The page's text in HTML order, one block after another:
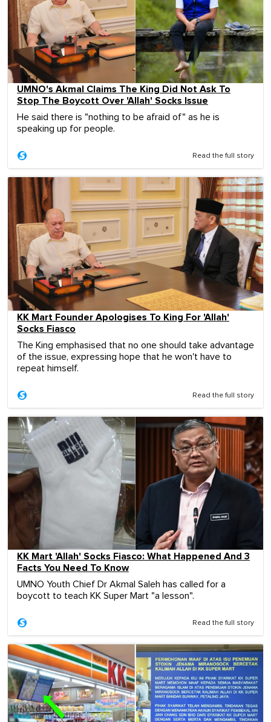
UMNO's Akmal Claims The King Did Not Ask To
Stop The Boycott Over 'Allah' Socks Issue
He said there is "nothing to be afraid of" as he is
speaking up for people.
Read the full story
KK Mart Founder Apologises To King For 'Allah'
Socks Fiasco
The King emphasised that no one should take advantage
of the issue, expressing hope that he won't have to
repeat himself.
Read the full story
KK Mart 'Allah' Socks Fiasco: What Happened And 3
Facts You Need To Know
UMNO Youth Chief Dr Akmal Saleh has called for a
boycott to teach KK Super Mart "a lesson".
Read the full story